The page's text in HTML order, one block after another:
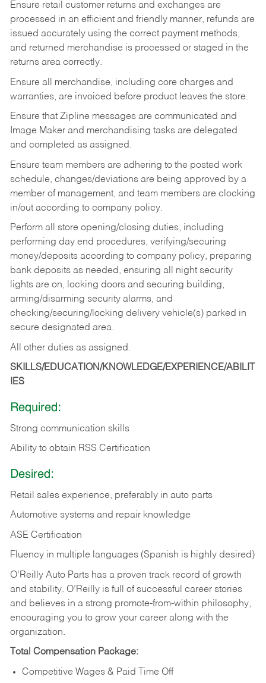
Ensure retail customer returns and exchanges are
processed in an efficient and friendly manner, refunds are
issued accurately using the correct payment methods,
and returned merchandise is processed or staged in the
returns area correctly.
Ensure all merchandise, including core charges and
warranties, are invoiced before product leaves the store.
Ensure that Zipline messages are communicated and
Image Maker and merchandising tasks are delegated
and completed as assigned.
Ensure team members are adhering to the posted work
schedule, changes/deviations are being approved by a
member of management, and team members are clocking
in/out according to company policy.
Perform all store opening/closing duties, including
performing day end procedures, verifying/securing
money/deposits according to company policy, preparing
bank deposits as needed, ensuring all night security
lights are on, locking doors and securing building,
arming/disarming security alarms, and
checking/securing/locking delivery vehicle(s) parked in
secure designated area.
All other duties as assigned.
SKILLS/EDUCATION/KNOWLEDGE/EXPERIENCE/ABILIT
IES
Required:
Strong communication skills
Ability to obtain RSS Certification
Desired:
Retail sales experience, preferably in auto parts
Automotive systems and repair knowledge
ASE Certification
Fluency in multiple languages (Spanish is highly desired)
O’Reilly Auto Parts has a proven track record of growth
and stability. O’Reilly is full of successful career stories
and believes in a strong promote-from-within philosophy,
encouraging you to grow your career along with the
organization.
Total Compensation Package:
Competitive Wages & Paid Time Off